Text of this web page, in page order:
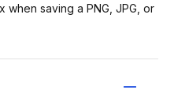
when saving a PNG, JPG, or